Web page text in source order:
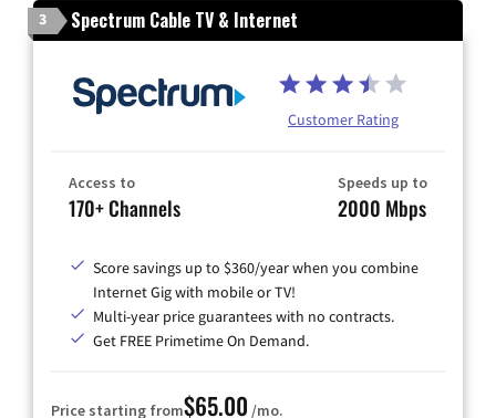
3 Spectrum Cable TV & Internet
Customer Rating
Access to
170+ Channels
Speeds up to
2000 Mbps
Score savings up to $360/year when you combine
Internet Gig with mobile or TV!
Multi-year price guarantees with no contracts.
Get FREE Primetime On Demand.
Price starting from$65.00 /mo.